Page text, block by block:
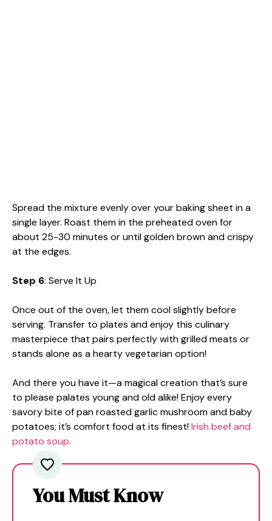
Spread the mixture evenly over your baking sheet in a
single layer. Roast them in the preheated oven for
about 25-30 minutes or until golden brown and crispy
at the edges.
Step 6: Serve It Up
Once out of the oven, let them cool slightly before
serving. Transfer to plates and enjoy this culinary
masterpiece that pairs perfectly with grilled meats or
stands alone as a hearty vegetarian option!
And there you have it—a magical creation that’s sure
to please palates young and old alike! Enjoy every
savory bite of pan roasted garlic mushroom and baby
potatoes; it’s comfort food at its finest!Irish beef and
potato soup.
You Must Know